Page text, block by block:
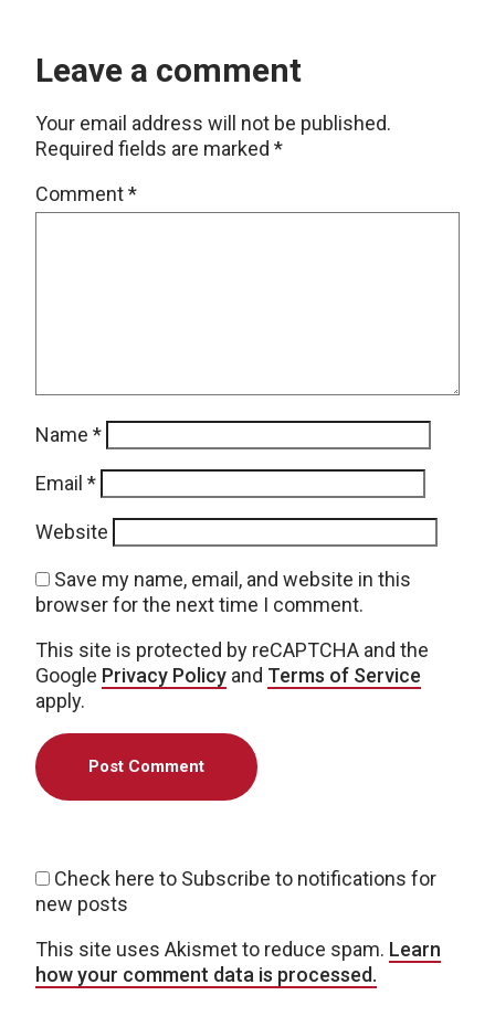
Leave a comment
Your email address will not be published.
Required fields are marked *
Comment*
Name *
Email *
Website
Save my name, email, and website in this
browser for the next time I comment.
This site is protected by reCAPTCHA and the
Google Privacy Policy and Terms of Service
apply.
Check here to Subscribe to notifications for
new posts
This site uses Akismet to reduce spam. Learn
how your comment data is processed.